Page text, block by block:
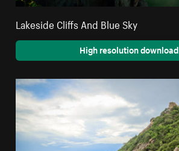
Lakeside Cliffs And Blue Sky
High resolution download